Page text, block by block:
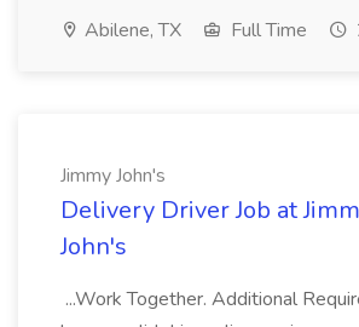
Abilene, TX Full Time
Jimmy John's
Delivery Driver Job at
John's
...Work Together. Additional